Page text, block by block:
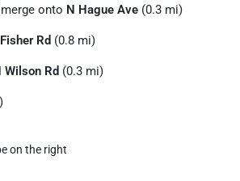
onto N Hague Ave (0.3 mi)
Fisher Rd (0.8 mi)
Wilson Rd (0.3 mi)
on the right